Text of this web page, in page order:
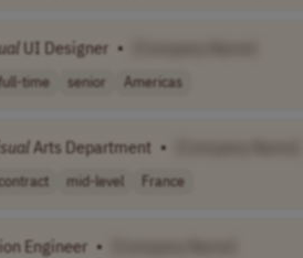
UI Designer •
time senior Americas
Arts Department •
mid-level France
Engineer •